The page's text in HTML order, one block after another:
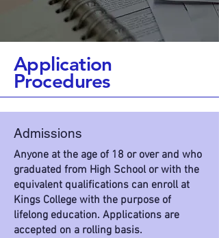
Application
Procedures
Admissions
Anyone at the age of 18 or over and who
graduated from High School or with the
equivalent qualifications can enroll at
Kings College with the purpose of
lifelong education. Applications are
accepted on a rolling basis.